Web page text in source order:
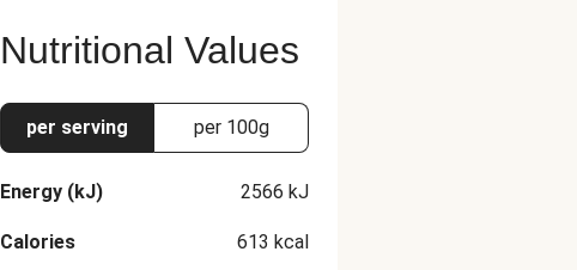
Nutritional Values
per serving per 100g
Energy (kJ) 2566 kJ
Calories 613 kcal